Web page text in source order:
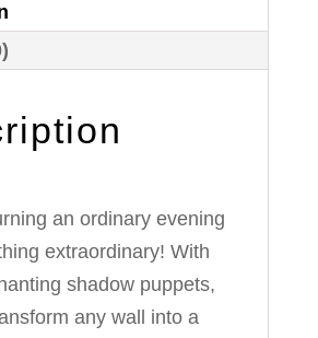
an ordinary evening
extraordinary! With
shadow puppets,
any wall into a